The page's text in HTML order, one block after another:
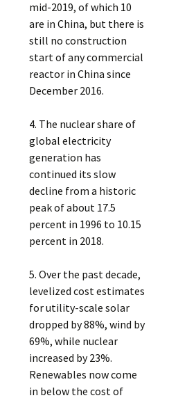
mid-2019, of which 10
are in China, but there is
still no construction
start of any commercial
reactor in China since
December 2016.
4. The nuclear share of
global electricity
generation has
continued its slow
decline from a historic
peak of about 17.5
percent in 1996 to 10.15
percent in 2018.
5. Over the past decade,
levelized cost estimates
for utility-scale solar
dropped by 88%, wind by
69%, while nuclear
increased by 23%.
Renewables now come
in below the cost of